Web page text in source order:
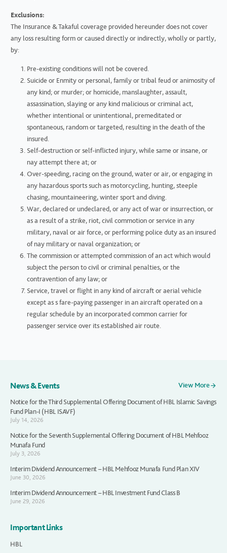
Exclusions:
The Insurance & Takaful coverage provided hereunder does not cover
any loss resulting form or caused directly or indirectly, wholly or partly,
by:
Pre-existing conditions will not be covered.
Suicide or Enmity or personal, family or tribal feud or animosity of
any kind; or murder; or homicide, manslaughter, assault,
assassination, slaying or any kind malicious or criminal act,
whether intentional or unintentional, premeditated or
spontaneous, random or targeted, resulting in the death of the
insured.
Self-destruction or self-inflicted injury, while same or insane, or
nay attempt there at; or
Over-speeding, racing on the ground, water or air, or engaging in
any hazardous sports such as motorcycling, hunting, steeple
chasing, mountaineering, winter sport and diving.
War, declared or undeclared, or any act of war or insurrection, or
as a result of a strike, riot, civil commotion or service in any
military, naval or air force, or performing police duty as an insured
of nay military or naval organization; or
The commission or attempted commission of an act which would
subject the person to civil or criminal penalties, or the
contravention of any law; or
Service, travel or flight in any kind of aircraft or aerial vehicle
except as s fare-paying passenger in an aircraft operated on a
regular schedule by an incorporated common carrier for
passenger service over its established air route.
News & Events
View More
Notice for the Third Supplemental Offering Document of HBL Islamic Savings
Fund Plan-I (HBL ISAVF)
July 14, 2026
Notice for the Seventh Supplemental Offering Document of HBL Mehfooz
Munafa Fund
July 3, 2026
Interim Dividend Announcement – HBL Mehfooz Munafa Fund Plan XIV
June 30, 2026
Interim Dividend Announcement – HBL Investment Fund Class B
June 29, 2026
Important Links
HBL